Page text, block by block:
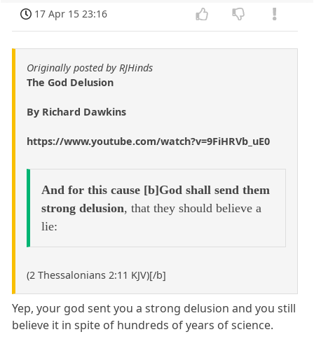
17 Apr 15 23:16
Originally posted by RJHinds
The God Delusion
By Richard Dawkins
https://www.youtube.com/watch?v=9FiHRVb_uE0
And for this cause [b]God shall send them
strong delusion, that they should believe a
lie:
(2 Thessalonians 2:11 KJV)[/b]
Yep, your god sent you a strong delusion and you still
believe it in spite of hundreds of years of science.